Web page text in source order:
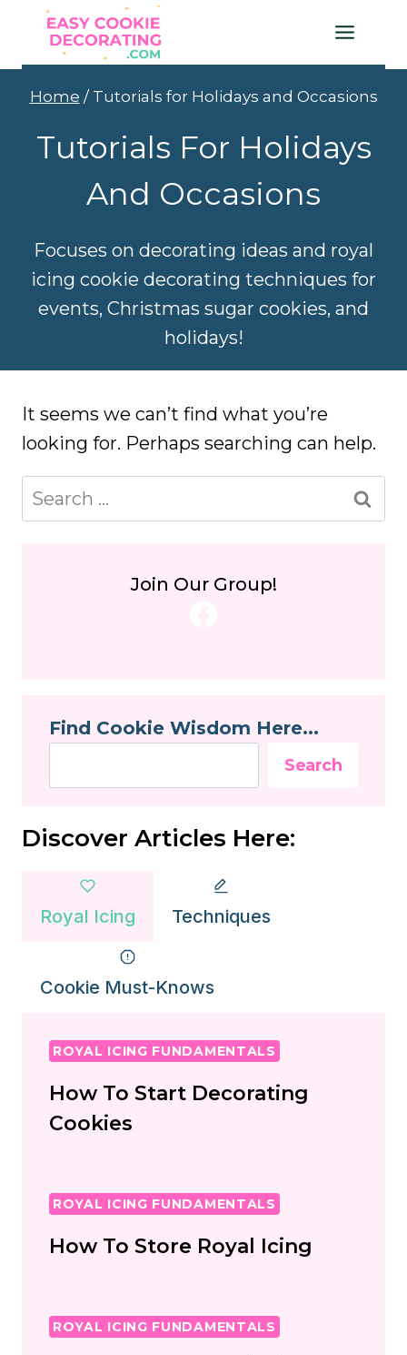
content
Home / Tutorials for Holidays and Occasions
Tutorials For Holidays
And Occasions
Focuses on decorating ideas and royal
icing cookie decorating techniques for
events, Christmas sugar cookies, and
holidays!
It seems we can’t find what you’re
looking for. Perhaps searching can help.
Search
for:
Join Our Group!
Find Cookie Wisdom Here...
Search
Discover Articles Here:
Royal Icing Techniques
Cookie Must-Knows
ROYAL ICING FUNDAMENTALS
How To Start Decorating
Cookies
ROYAL ICING FUNDAMENTALS
How To Store Royal Icing
ROYAL ICING FUNDAMENTALS